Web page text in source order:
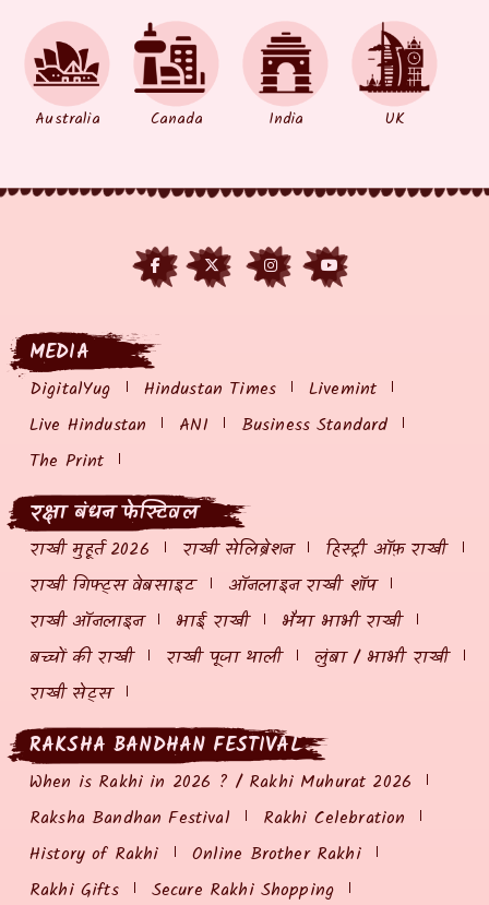
Australia Canada India UK
MEDIA
DigitalYug Hindustan Times
Livemint
Live Hindustan
ANI
Business Standard
The Print
रक्षा बंधन फेस्टिवल
राखी मुहूर्त 2026 राखी सेलिब्रेशन
हिस्ट्री ऑफ़ राखी
राखी गिफ्ट्स वेबसाइट
ऑनलाइन राखी शॉप
राखी ऑनलाइन
भाई राखी
भैया भाभी राखी
बच्चों की राखी
राखी पूजा थाली
लुंबा / भाभी राखी
राखी सेट्स
RAKSHA BANDHAN FESTIVAL
When is Rakhi in 2026 ? / Rakhi Muhurat 2026
Raksha Bandhan Festival
Rakhi Celebration
History of Rakhi
Online Brother Rakhi
Rakhi Gifts
Secure Rakhi Shopping